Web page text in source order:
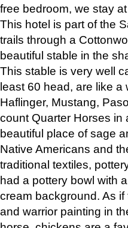
free bedroom, we stay
This hotel is part of the
trails through a
beautiful stable in the
This stable is very well
least 60 head, are like a
Haflinger, Mustang,
count Quarter Horses in
beautiful place of sage
Native Americans and
traditional textiles,
had a pottery bowl with
cream background. As
and warrior painting in